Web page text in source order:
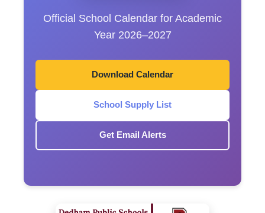
Official School Calendar for Academic
Year 2026–2027
Download Calendar
School Supply List
Get Email Alerts